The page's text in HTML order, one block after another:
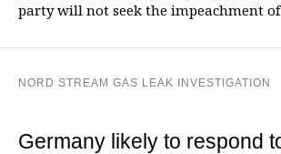
party will not seek the impeachment of
NORD STREAM GAS LEAK INVESTIGATION
Germany likely to respond